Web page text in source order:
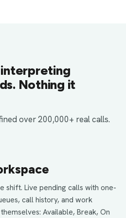
Nothing it
over 200,000+ real calls.
shift. Live pending calls with one-
call history, and work
Available, Break, On